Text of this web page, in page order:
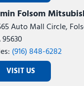
Folsom
Auto Mall Circle,
(916) 848-6282
VISIT US